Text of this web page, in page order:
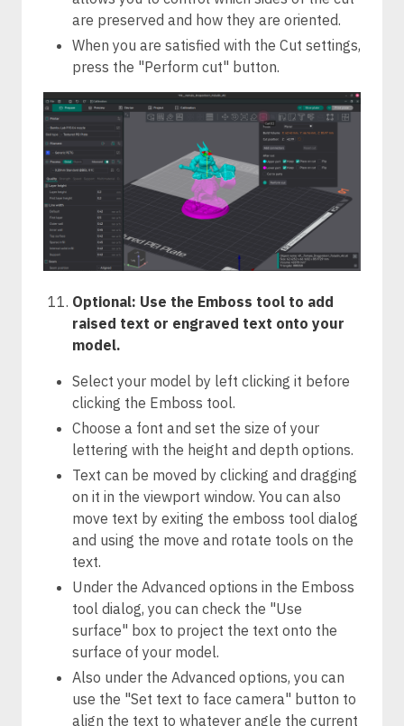
are preserved and how they are oriented.
When you are satisfied with the Cut settings,
press the "Perform cut" button.
Optional: Use the Emboss tool to add
raised text or engraved text onto your
model.
Select your model by left clicking it before
clicking the Emboss tool.
Choose a font and set the size of your
lettering with the height and depth options.
Text can be moved by clicking and dragging
on it in the viewport window. You can also
move text by exiting the emboss tool dialog
and using the move and rotate tools on the
text.
Under the Advanced options in the Emboss
tool dialog, you can check the "Use
surface" box to project the text onto the
surface of your model.
Also under the Advanced options, you can
use the "Set text to face camera" button to
align the text to whatever angle the current